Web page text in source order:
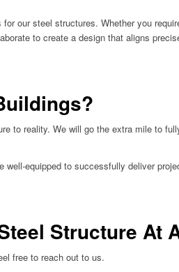
our steel structures. Whether you
to create a design that aligns
to reality. We will go the extra mile to
equipped to successfully deliver
Structure At
free to reach out to us.